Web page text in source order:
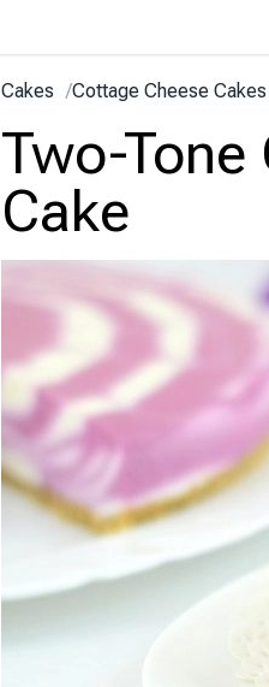
Cakes /Cottage Cheese Cakes
Two-
Cake